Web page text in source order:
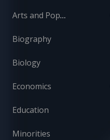
Arts and Popular Culture
Biography
Biology
Economics
Education
Minorities